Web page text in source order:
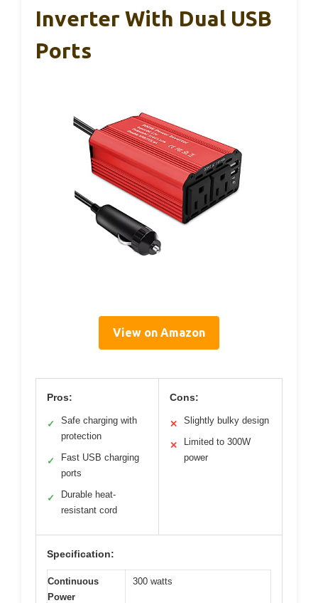
Inverter With Dual USB
Ports
View on Amazon
Pros:
✓
Safe charging with
protection
✓
Fast USB charging
ports
✓
Durable heat-
resistant cord
Cons:
✕ Slightly bulky design
✕
Limited to 300W
power
Specification:
Continuous
Power
300 watts